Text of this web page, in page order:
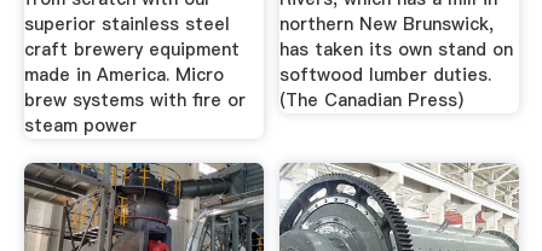
superior stainless steel
craft brewery equipment
made in America. Micro
brew systems with fire or
steam power
northern New Brunswick,
has taken its own stand on
softwood lumber duties.
(The Canadian Press)